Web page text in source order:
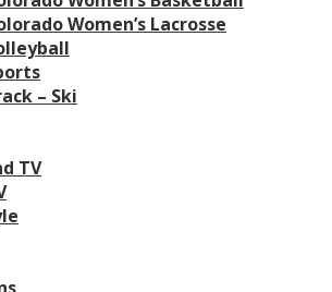
Women’s Lacrosse
– Ski
TV